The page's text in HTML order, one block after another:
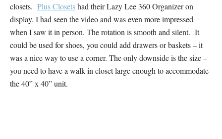
closets. Plus Closetshad their Lazy Lee 360 Organizer on
display. I had seen the video and was even more impressed
when I saw it in person. The rotation is smooth and silent. It
could be used for shoes, you could add drawers or baskets – it
was a nice way to use a corner. The only downside is the size –
you need to have a walk-in closet large enough to accommodate
the 40” x 40” unit.